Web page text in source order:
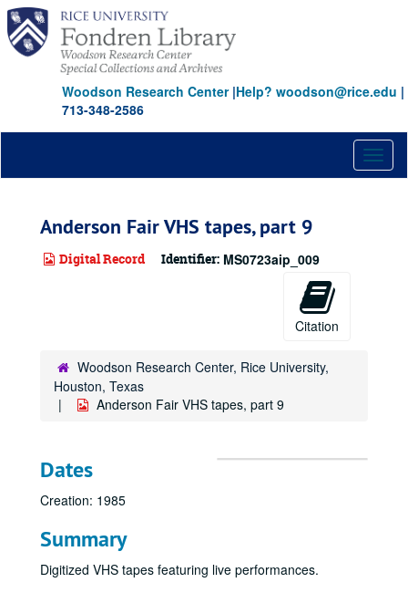
Skip
main
content
Woodson Research Center|Help? woodson@rice.edu |
713-348-2586
Anderson Fair VHS tapes, part 9
Digital Record Identifier: MS0723aip_009
Citation
Woodson Research Center, Rice University,
Houston, Texas
Anderson Fair VHS tapes, part 9
Dates
Creation: 1985
Summary
Digitized VHS tapes featuring live performances.